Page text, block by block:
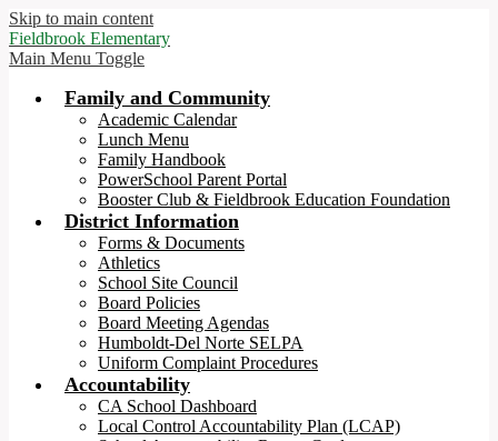
Skip to main content
Fieldbrook Elementary
Main Menu Toggle
Family and Community
Academic Calendar
Lunch Menu
Family Handbook
PowerSchool Parent Portal
Booster Club & Fieldbrook Education Foundation
District Information
Forms & Documents
Athletics
School Site Council
Board Policies
Board Meeting Agendas
Humboldt-Del Norte SELPA
Uniform Complaint Procedures
Accountability
CA School Dashboard
Local Control Accountability Plan (LCAP)